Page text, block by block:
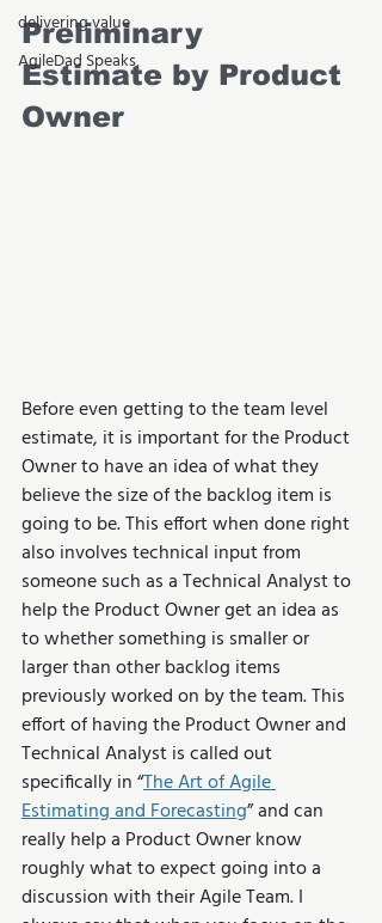
delivering value
AgileDad Speaks
Preliminary
Estimate by Product
Owner
Before even getting to the team level
estimate, it is important for the Product
Owner to have an idea of what they
believe the size of the backlog item is
going to be. This effort when done right
also involves technical input from
someone such as a Technical Analyst to
help the Product Owner get an idea as
to whether something is smaller or
larger than other backlog items
previously worked on by the team. This
effort of having the Product Owner and
Technical Analyst is called out
specifically in “The Art of Agile
Estimating and Forecasting” and can
really help a Product Owner know
roughly what to expect going into a
discussion with their Agile Team. I